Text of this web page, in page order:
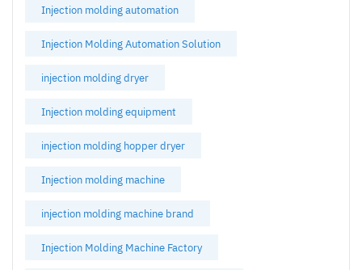
Injection molding automation
Injection Molding Automation Solution
injection molding dryer
Injection molding equipment
injection molding hopper dryer
Injection molding machine
injection molding machine brand
Injection Molding Machine Factory